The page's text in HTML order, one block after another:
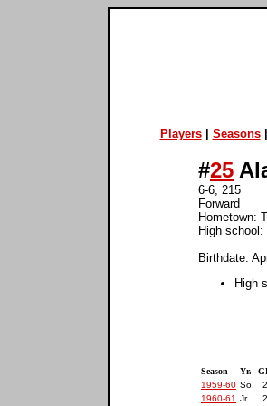
Players| Seasons|
#25
6-6, 215
Forward
Hometown:
High school:
Birthdate:
High
Season
Yr.
1959-60 So.
1960-61 Jr.